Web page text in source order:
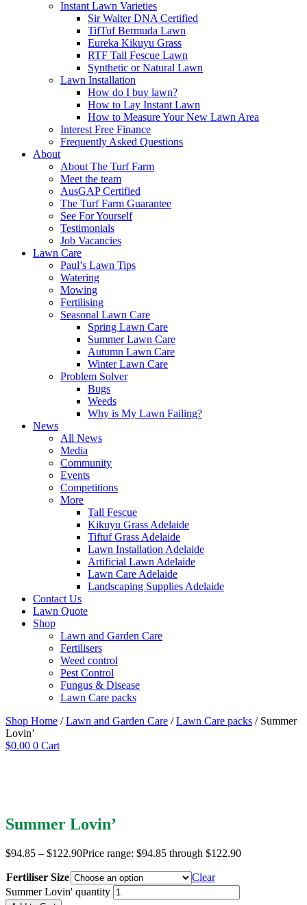
Instant Lawn Varieties
Sir Walter DNA Certified
TifTuf Bermuda Lawn
Eureka Kikuyu Grass
RTF Tall Fescue Lawn
Synthetic or Natural Lawn
Lawn Installation
How do I buy lawn?
How to Lay Instant Lawn
How to Measure Your New Lawn Area
Interest Free Finance
Frequently Asked Questions
About
About The Turf Farm
Meet the team
AusGAP Certified
The Turf Farm Guarantee
See For Yourself
Testimonials
Job Vacancies
Lawn Care
Paul’s Lawn Tips
Watering
Mowing
Fertilising
Seasonal Lawn Care
Spring Lawn Care
Summer Lawn Care
Autumn Lawn Care
Winter Lawn Care
Problem Solver
Bugs
Weeds
Why is My Lawn Failing?
News
All News
Media
Community
Events
Competitions
More
Tall Fescue
Kikuyu Grass Adelaide
Tiftuf Grass Adelaide
Lawn Installation Adelaide
Artificial Lawn Adelaide
Lawn Care Adelaide
Landscaping Supplies Adelaide
Contact Us
Lawn Quote
Shop
Lawn and Garden Care
Fertilisers
Weed control
Pest Control
Fungus & Disease
Lawn Care packs
Shop Home /Lawn and Garden Care /Lawn Care packs / Summer
Lovin’
$0.00 0 Cart
Summer Lovin’
$94.85 – $122.90Price range: $94.85 through $122.90
Fertiliser Size
Clear
Summer Lovin' quantity